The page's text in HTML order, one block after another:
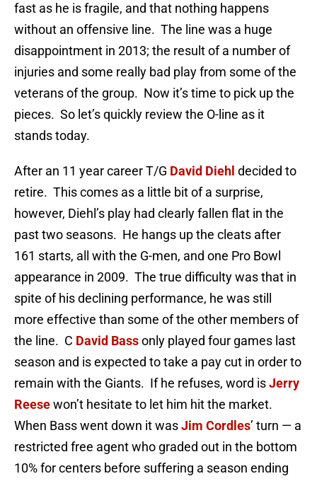
fast as he is fragile, and that nothing happens
without an offensive line. The line was a huge
disappointment in 2013; the result of a number of
injuries and some really bad play from some of the
veterans of the group. Now it’s time to pick up the
pieces. So let’s quickly review the O-line as it
stands today.
After an 11 year career T/G David Diehl decided to
retire. This comes as a little bit of a surprise,
however, Diehl’s play had clearly fallen flat in the
past two seasons. He hangs up the cleats after
161 starts, all with the G-men, and one Pro Bowl
appearance in 2009. The true difficulty was that in
spite of his declining performance, he was still
more effective than some of the other members of
the line. C David Bassonly played four games last
season and is expected to take a pay cut in order to
remain with the Giants. If he refuses, word isJerry
Reesewon’t hesitate to let him hit the market.
When Bass went down it wasJim Cordles’ turn — a
restricted free agent who graded out in the bottom
10% for centers before suffering a season ending